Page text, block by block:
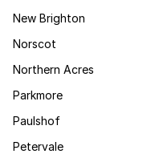
New Brighton
Norscot
Northern Acres
Parkmore
Paulshof
Petervale